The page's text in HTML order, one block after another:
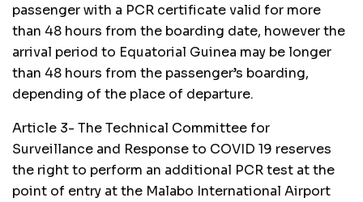
passenger with a PCR certificate valid for more
than 48 hours from the boarding date, however the
arrival period to Equatorial Guinea may be longer
than 48 hours from the passenger’s boarding,
depending of the place of departure.
Article 3- The Technical Committee for
Surveillance and Response to COVID 19 reserves
the right to perform an additional PCR test at the
point of entry at the Malabo International Airport